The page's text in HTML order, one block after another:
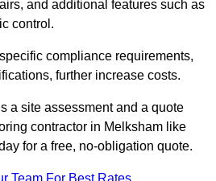
and additional features such as
control.
compliance requirements,
further increase costs.
a site assessment and a quote
contractor in Melksham like
for a free, no-obligation quote.